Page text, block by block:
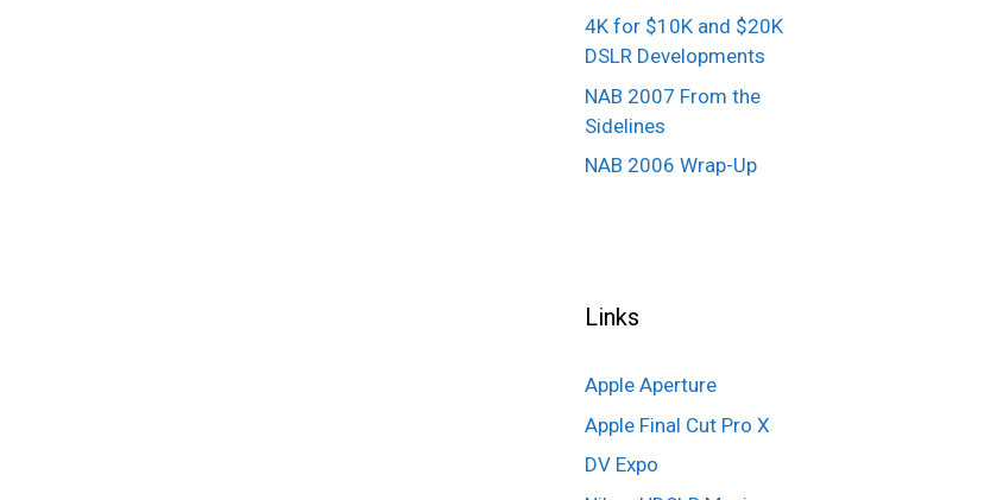
4K for $10K and $20K
DSLR Developments
NAB 2007 From the
Sidelines
NAB 2006 Wrap-Up
Links
Apple Aperture
Apple Final Cut Pro X
DV Expo